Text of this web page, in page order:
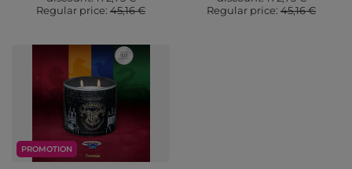
Regular price: 45,16 €
Regular price: 45,16 €
PROMOTION